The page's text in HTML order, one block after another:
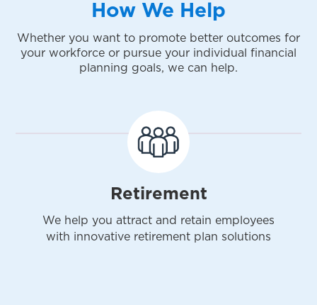
How We Help
Whether you want to promote better outcomes for
your workforce or pursue your individual financial
planning goals, we can help.
Retirement
We help you attract and retain employees
with innovative retirement plan solutions